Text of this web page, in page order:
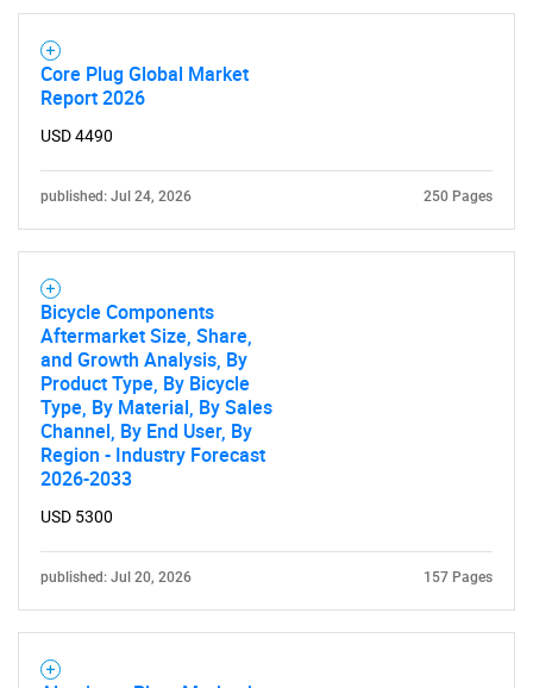
SEARCH
Core Plug Global Market
Report 2026
USD 4490
published: Jul 24, 2026 250 Pages
Bicycle Components
Aftermarket Size, Share,
and Growth Analysis, By
Product Type, By Bicycle
Type, By Material, By Sales
Channel, By End User, By
Region - Industry Forecast
2026-2033
USD 5300
published: Jul 20, 2026 157 Pages